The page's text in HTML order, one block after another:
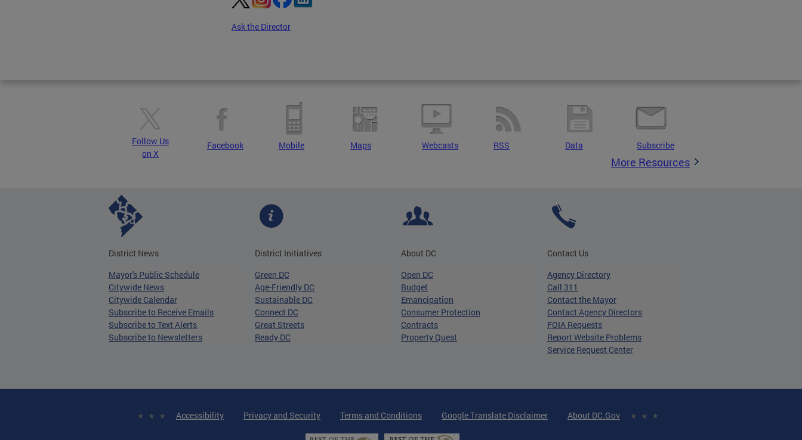
Ask the Director
Follow Us
on X
Facebook Mobile Maps Webcasts RSS Data Subscribe
More Resources
District News
Mayor's Public Schedule
Citywide News
Citywide Calendar
Subscribe to Receive Emails
Subscribe to Text Alerts
Subscribe to Newsletters
District Initiatives
Green DC
Age-Friendly DC
Sustainable DC
Connect DC
Great Streets
Ready DC
About DC
Open DC
Budget
Emancipation
Consumer Protection
Contracts
Property Quest
Contact Us
Agency Directory
Call 311
Contact the Mayor
Contact Agency Directors
FOIA Requests
Report Website Problems
Service Request Center
Accessibility Privacy and Security Terms and Conditions Google Translate Disclaimer About DC.Gov